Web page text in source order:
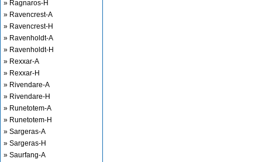
» Ragnaros-H
» Ravencrest-A
» Ravencrest-H
» Ravenholdt-A
» Ravenholdt-H
» Rexxar-A
» Rexxar-H
» Rivendare-A
» Rivendare-H
» Runetotem-A
» Runetotem-H
» Sargeras-A
» Sargeras-H
» Saurfang-A